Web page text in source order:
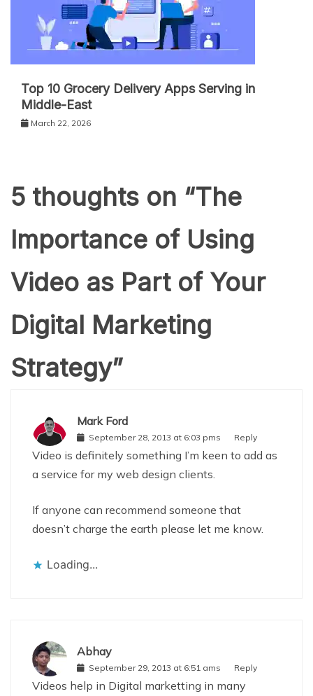
Top 10 Grocery Delivery Apps Serving in
Middle-East
March 22, 2026
5 thoughts on “The
Importance of Using
Video as Part of Your
Digital Marketing
Strategy”
Mark Ford
September 28, 2013 at 6:03 pms Reply
Video is definitely something I’m keen to add as
a service for my web design clients.
If anyone can recommend someone that
doesn’t charge the earth please let me know.
Loading...
Abhay
September 29, 2013 at 6:51 ams Reply
Videos help in Digital marketting in many